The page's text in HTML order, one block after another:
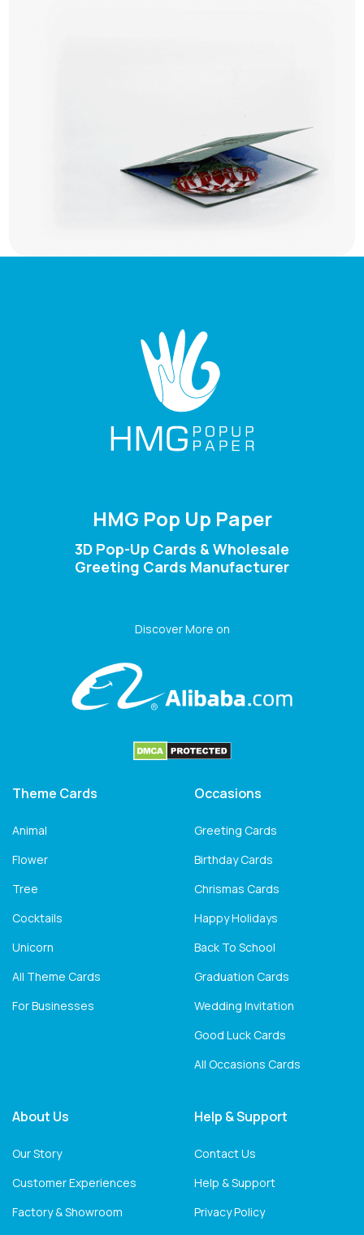
HMG Pop Up Paper
3D Pop-Up Cards & Wholesale
Greeting Cards Manufacturer
Discover More on
Theme Cards
Animal
Flower
Tree
Cocktails
Unicorn
All Theme Cards
For Businesses
Occasions
Greeting Cards
Birthday Cards
Chrismas Cards
Happy Holidays
Back To School
Graduation Cards
Wedding Invitation
Good Luck Cards
All Occasions Cards
About Us
Our Story
Customer Experiences
Factory & Showroom
Help & Support
Contact Us
Help & Support
Privacy Policy